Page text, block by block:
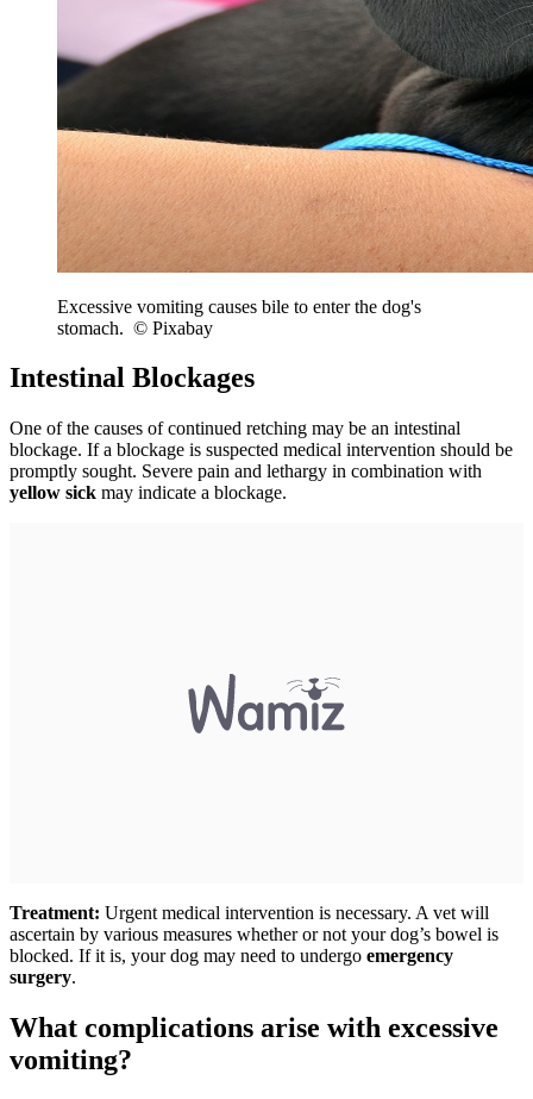
Excessive vomiting causes bile to enter the dog's
stomach. © Pixabay
Intestinal Blockages
One of the causes of continued retching may be an intestinal
blockage. If a blockage is suspected medical intervention should be
promptly sought. Severe pain and lethargy in combination with
yellow sick may indicate a blockage.
Treatment: Urgent medical intervention is necessary. A vet will
ascertain by various measures whether or not your dog’s bowel is
blocked. If it is, your dog may need to undergo emergency
surgery.
What complications arise with excessive
vomiting?